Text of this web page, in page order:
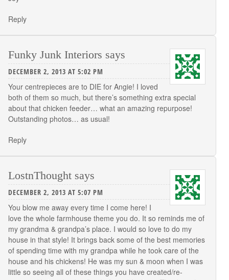
Reply
Funky Junk Interiors says
DECEMBER 2, 2013 AT 5:02 PM
Your centrepieces are to DIE for Angie! I loved
both of them so much, but there’s something extra special
about that chicken feeder… what an amazing repurpose!
Outstanding photos… as usual!
Reply
LostnThought says
DECEMBER 2, 2013 AT 5:07 PM
You blow me away every time I come here! I
love the whole farmhouse theme you do. It so reminds me of
my grandma & grandpa’s place. I would so love to do my
house in that style! It brings back some of the best memories
of spending time with my grandpa while he took care of the
house and his chickens! He was my sun & moon when I was
little so seeing all of these things you have created/re-